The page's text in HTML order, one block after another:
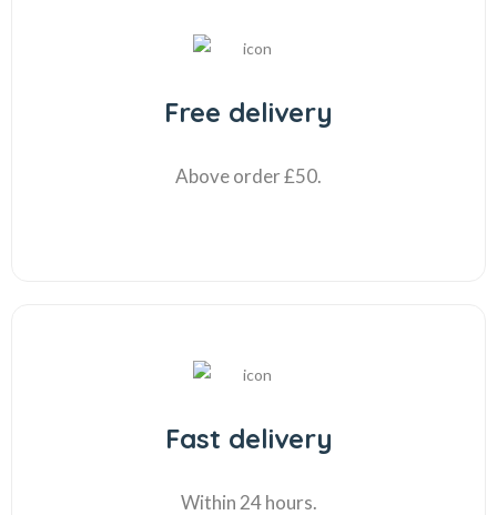
Free delivery
Above order £50.
Fast delivery
Within 24 hours.